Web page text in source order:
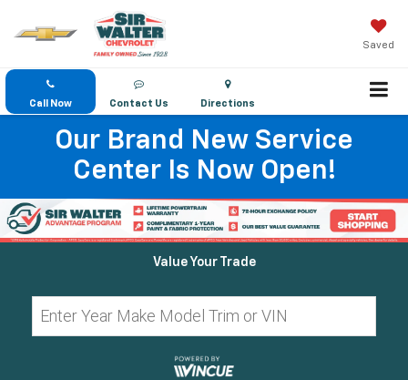
Saved
Call Now Contact Us Directions
Our Brand New Service
Center Is Now Open!
Value Your Trade